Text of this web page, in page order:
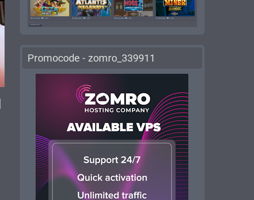
Promocode - zomro_339911